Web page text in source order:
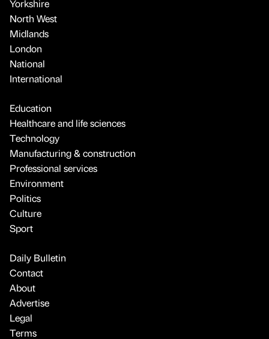
Yorkshire
North West
Midlands
London
National
International
Education
Healthcare and life sciences
Technology
Manufacturing & construction
Professional services
Environment
Politics
Culture
Sport
Daily Bulletin
Contact
About
Advertise
Legal
Terms